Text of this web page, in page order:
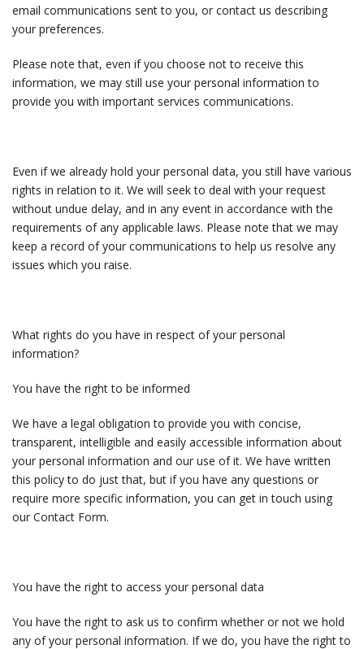
email communications sent to you, or contact us describing
your preferences.
Please note that, even if you choose not to receive this
information, we may still use your personal information to
provide you with important services communications.
Even if we already hold your personal data, you still have various
rights in relation to it. We will seek to deal with your request
without undue delay, and in any event in accordance with the
requirements of any applicable laws. Please note that we may
keep a record of your communications to help us resolve any
issues which you raise.
What rights do you have in respect of your personal
information?
You have the right to be informed
We have a legal obligation to provide you with concise,
transparent, intelligible and easily accessible information about
your personal information and our use of it. We have written
this policy to do just that, but if you have any questions or
require more specific information, you can get in touch using
our Contact Form.
You have the right to access your personal data
You have the right to ask us to confirm whether or not we hold
any of your personal information. If we do, you have the right to